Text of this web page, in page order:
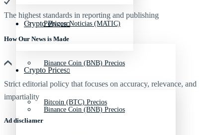
Crypto Prices
Binance Coin (BNB) Precios
Bitcoin (BTC) Precios
Polygon Noticias (MATIC)
Crypto Prices
Binance Coin (BNB) Precios
The highest standards in reporting and publishing
How Our News is Made
Strict editorial policy that focuses on accuracy, relevance, and
impartiality
Ad discliamer